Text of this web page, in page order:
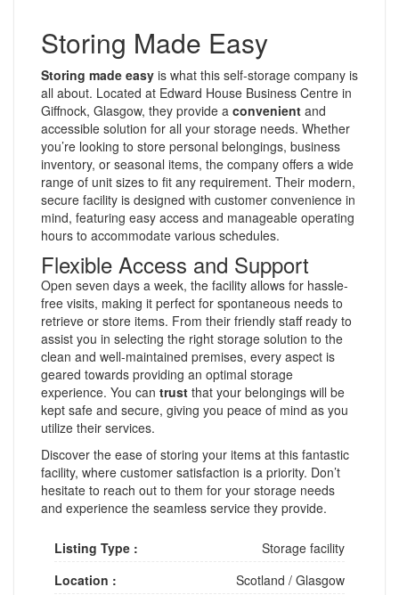
Storing Made Easy
Storing made easy is what this self-storage company is
all about. Located at Edward House Business Centre in
Giffnock, Glasgow, they provide a convenient and
accessible solution for all your storage needs. Whether
you’re looking to store personal belongings, business
inventory, or seasonal items, the company offers a wide
range of unit sizes to fit any requirement. Their modern,
secure facility is designed with customer convenience in
mind, featuring easy access and manageable operating
hours to accommodate various schedules.
Flexible Access and Support
Open seven days a week, the facility allows for hassle-
free visits, making it perfect for spontaneous needs to
retrieve or store items. From their friendly staff ready to
assist you in selecting the right storage solution to the
clean and well-maintained premises, every aspect is
geared towards providing an optimal storage
experience. You can trust that your belongings will be
kept safe and secure, giving you peace of mind as you
utilize their services.
Discover the ease of storing your items at this fantastic
facility, where customer satisfaction is a priority. Don’t
hesitate to reach out to them for your storage needs
and experience the seamless service they provide.
Listing Type :
Storage facility
Location :
Scotland / Glasgow